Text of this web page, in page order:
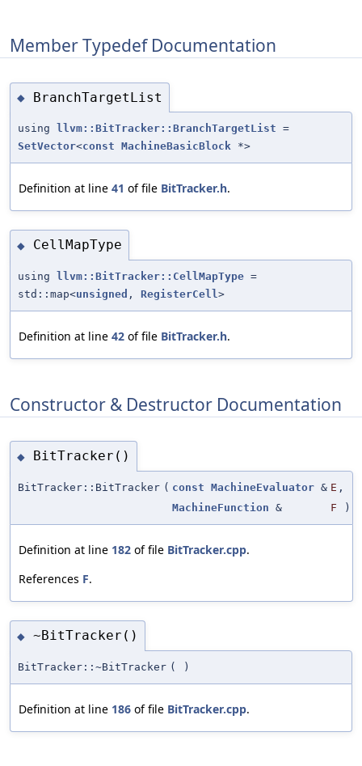
Member Typedef Documentation
◆ BranchTargetList
using llvm::BitTracker::BranchTargetList =
SetVector<const MachineBasicBlock *>
Definition at line 41 of file BitTracker.h.
◆ CellMapType
using llvm::BitTracker::CellMapType =
std::map<unsigned , RegisterCell >
Definition at line 42 of file BitTracker.h.
Constructor & Destructor Documentation
◆ BitTracker()
BitTracker::BitTracker ( const MachineEvaluator & E ,
MachineFunction & F )
Definition at line 182 of file BitTracker.cpp.
References F.
◆ ~BitTracker()
BitTracker::~BitTracker ( )
Definition at line 186 of file BitTracker.cpp.